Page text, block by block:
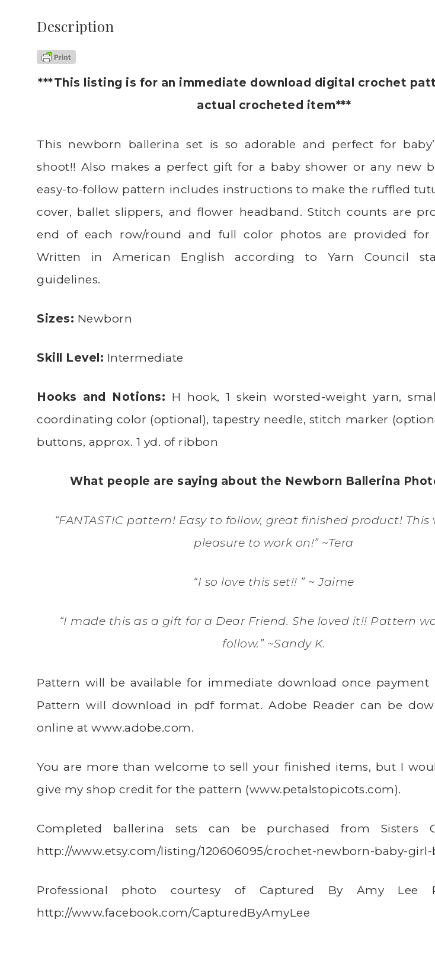
Description
***This listing is for an immediate download digital crochet
actual crocheted item***
This newborn ballerina set is so adorable and perfect for
shoot!! Also makes a perfect gift for a baby shower or any new
easy-to-follow pattern includes instructions to make the ruffled
cover, ballet slippers, and flower headband. Stitch counts are
end of each row/round and full color photos are provided for
Written in American English according to Yarn Council
guidelines.
Sizes: Newborn
Skill Level: Intermediate
Hooks and Notions: H hook, 1 skein worsted-weight yarn,
coordinating color (optional), tapestry needle, stitch marker
buttons, approx. 1 yd. of ribbon
What people are saying about the Newborn Ballerina
“FANTASTIC pattern! Easy to follow, great finished product! This
pleasure to work on!” ~Tera
“I so love this set!! ” ~ Jaime
“I made this as a gift for a Dear Friend. She loved it!! Pattern
follow.” ~Sandy K.
Pattern will be available for immediate download once payment
Pattern will download in pdf format. Adobe Reader can be
online at www.adobe.com.
You are more than welcome to sell your finished items, but I
give my shop credit for the pattern (www.petalstopicots.com).
Completed ballerina sets can be purchased from Sisters
http://www.etsy.com/listing/120606095/crochet-newborn-baby-
Professional photo courtesy of Captured By Amy Lee
http://www.facebook.com/CapturedByAmyLee